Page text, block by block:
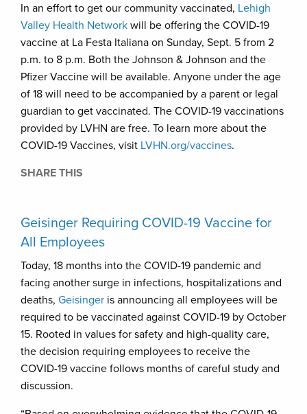
In an effort to get our community vaccinated, Lehigh
Valley Health Network will be offering the COVID-19
vaccine at La Festa Italiana on Sunday, Sept. 5 from 2
p.m. to 8 p.m. Both the Johnson & Johnson and the
Pfizer Vaccine will be available. Anyone under the age
of 18 will need to be accompanied by a parent or legal
guardian to get vaccinated. The COVID-19 vaccinations
provided by LVHN are free. To learn more about the
COVID-19 Vaccines, visit LVHN.org/vaccines.
SHARE THIS
Geisinger Requiring COVID-19 Vaccine for
All Employees
Today, 18 months into the COVID-19 pandemic and
facing another surge in infections, hospitalizations and
deaths, Geisinger is announcing all employees will be
required to be vaccinated against COVID-19 by October
15. Rooted in values for safety and high-quality care,
the decision requiring employees to receive the
COVID-19 vaccine follows months of careful study and
discussion.